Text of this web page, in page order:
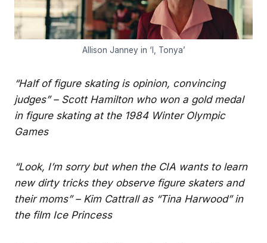
Allison Janney in ‘I, Tonya’
“Half of figure skating is opinion, convincing
judges” – Scott Hamilton who won a gold medal
in figure skating at the 1984 Winter Olympic
Games
“Look, I’m sorry but when the CIA wants to learn
new dirty tricks they observe figure skaters and
their moms” – Kim Cattrall as “Tina Harwood” in
the film Ice Princess